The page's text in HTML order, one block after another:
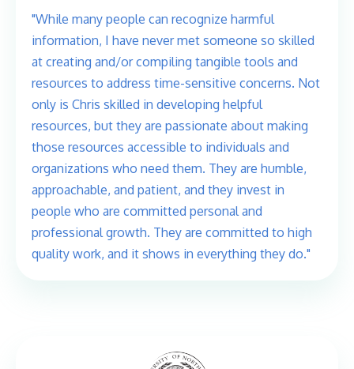
"While many people can recognize harmful
information, I have never met someone so skilled
at creating and/or compiling tangible tools and
resources to address time-sensitive concerns. Not
only is Chris skilled in developing helpful
resources, but they are passionate about making
those resources accessible to individuals and
organizations who need them. They are humble,
approachable, and patient, and they invest in
people who are committed personal and
professional growth. They are committed to high
quality work, and it shows in everything they do."